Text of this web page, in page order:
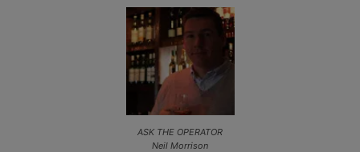
ASK THE OPERATOR
Neil Morrison